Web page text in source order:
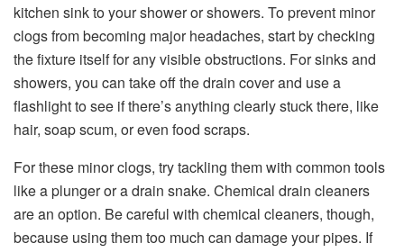
kitchen sink to your shower or showers. To prevent minor
clogs from becoming major headaches, start by checking
the fixture itself for any visible obstructions. For sinks and
showers, you can take off the drain cover and use a
flashlight to see if there’s anything clearly stuck there, like
hair, soap scum, or even food scraps.
For these minor clogs, try tackling them with common tools
like a plunger or a drain snake. Chemical drain cleaners
are an option. Be careful with chemical cleaners, though,
because using them too much can damage your pipes. If